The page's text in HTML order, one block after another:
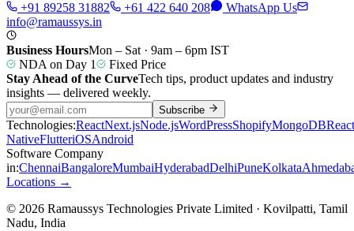
+91 89258 31882
+61 422 640 208
WhatsApp Us
info@ramaussys.in
Business HoursMon – Sat · 9am – 6pm IST
NDA on Day 1
Fixed Price
Stay Ahead of the CurveTech tips, product updates and industry
insights — delivered weekly.
Subscribe
Technologies:ReactNext.jsNode.jsWordPressShopifyMongoDBReact
NativeFlutteriOSAndroid
Software Company
in:ChennaiBangaloreMumbaiHyderabadDelhiPuneKolkata
Locations →
© 2026 Ramaussys Technologies Private Limited · Kovilpatti, Tamil
Nadu, India